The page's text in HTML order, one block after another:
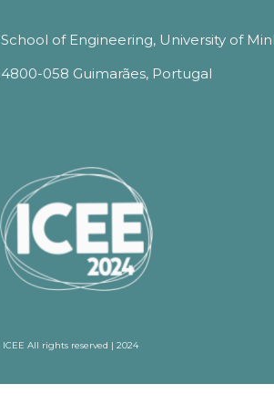
School of Engineering, University of
4800-058 Guimarães, Portugal
ICEE All rights reserved | 2024